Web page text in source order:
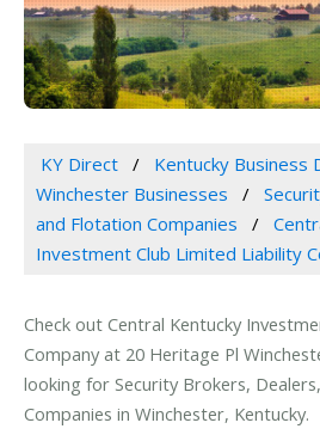
KY Direct
Kentucky Business
Winchester Businesses
and Flotation Companies
Investment Club Limited Liability
Check out Central Kentucky
Company at 20 Heritage Pl
looking for Security Brokers,
Companies in Winchester, Kentucky.